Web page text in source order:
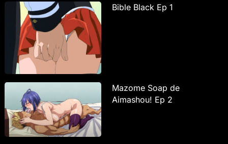
Bible Black Ep 1
Mazome Soap de
Aimashou! Ep 2